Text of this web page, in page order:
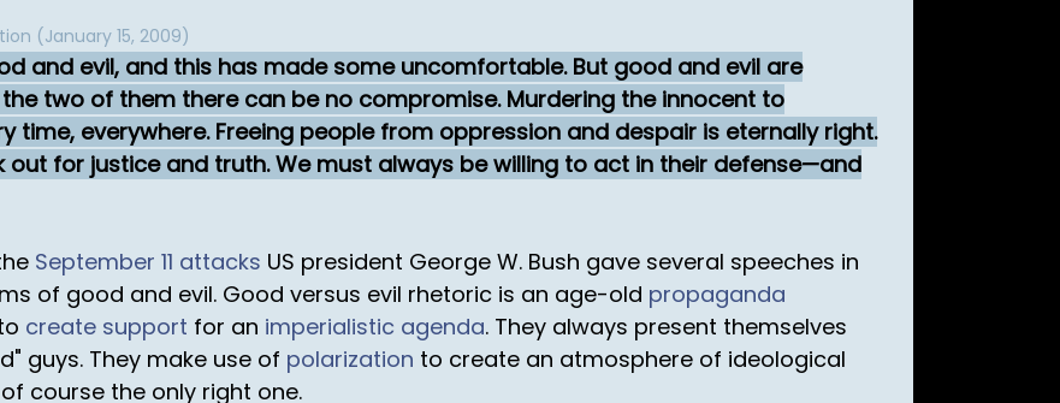
(January 15, 2009)
and evil, and this has made some uncomfortable. But good and evil are
two of them there can be no compromise. Murdering the innocent to
time, everywhere. Freeing people from oppression and despair is eternally right.
for justice and truth. We must always be willing to act in their defense—and
September 11 attacks US president George W. Bush gave several speeches in
of good and evil. Good versus evil rhetoric is an age-old propaganda
create support for an imperialistic agenda. They always present themselves
guys. They make use of polarization to create an atmosphere of ideological
course the only right one.